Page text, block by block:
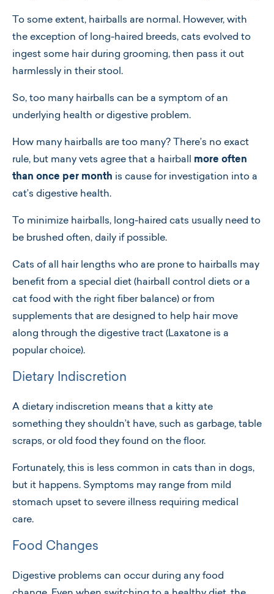
To some extent, hairballs are normal. However, with
the exception of long-haired breeds, cats evolved to
ingest some hair during grooming, then pass it out
harmlessly in their stool.
So, too many hairballs can be a symptom of an
underlying health or digestive problem.
How many hairballs are too many? There’s no exact
rule, but many vets agree that a hairball more often
than once per month is cause for investigation into a
cat’s digestive health.
To minimize hairballs, long-haired cats usually need to
be brushed often, daily if possible.
Cats of all hair lengths who are prone to hairballs may
benefit from a special diet (hairball control diets or a
cat food with the right fiber balance) or from
supplements that are designed to help hair move
along through the digestive tract (Laxatone is a
popular choice).
Dietary Indiscretion
A dietary indiscretion means that a kitty ate
something they shouldn’t have, such as garbage, table
scraps, or old food they found on the floor.
Fortunately, this is less common in cats than in dogs,
but it happens. Symptoms may range from mild
stomach upset to severe illness requiring medical
care.
Food Changes
Digestive problems can occur during any food